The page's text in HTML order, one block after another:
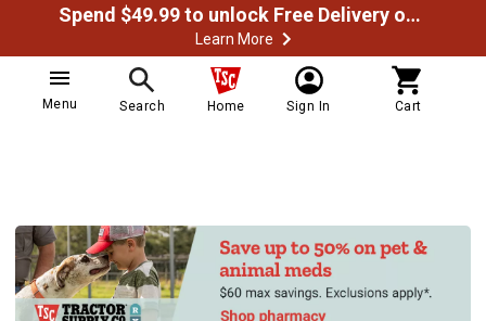
Spend $49.99 to unlock Free Delivery on most orders
Learn More
Menu Search Home Sign In Cart